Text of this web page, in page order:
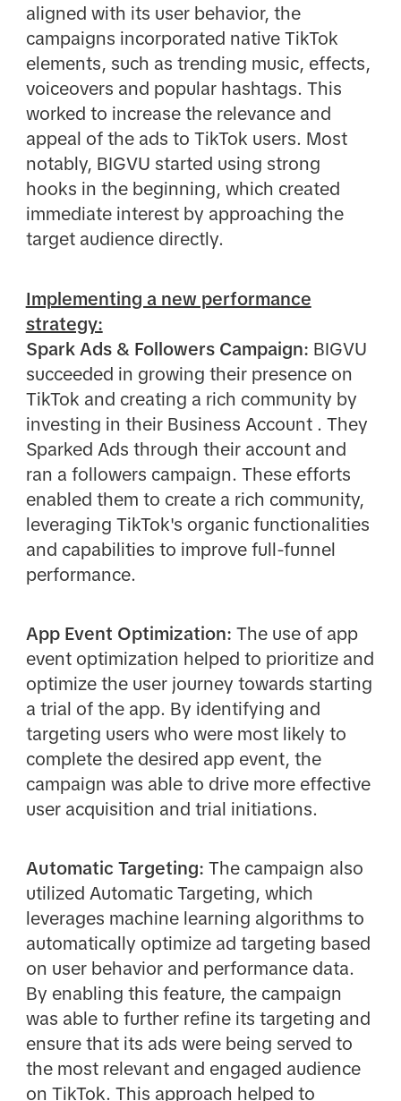
aligned with its user behavior, the
campaigns incorporated native TikTok
elements, such as trending music, effects,
voiceovers and popular hashtags. This
worked to increase the relevance and
appeal of the ads to TikTok users. Most
notably, BIGVU started using strong
hooks in the beginning, which created
immediate interest by approaching the
target audience directly.
Implementing a new performance
strategy:
Spark Ads & Followers Campaign: BIGVU
succeeded in growing their presence on
TikTok and creating a rich community by
investing in their Business Account . They
Sparked Ads through their account and
ran a followers campaign. These efforts
enabled them to create a rich community,
leveraging TikTok's organic functionalities
and capabilities to improve full-funnel
performance.
App Event Optimization: The use of app
event optimization helped to prioritize and
optimize the user journey towards starting
a trial of the app. By identifying and
targeting users who were most likely to
complete the desired app event, the
campaign was able to drive more effective
user acquisition and trial initiations.
Automatic Targeting: The campaign also
utilized Automatic Targeting, which
leverages machine learning algorithms to
automatically optimize ad targeting based
on user behavior and performance data.
By enabling this feature, the campaign
was able to further refine its targeting and
ensure that its ads were being served to
the most relevant and engaged audience
on TikTok. This approach helped to